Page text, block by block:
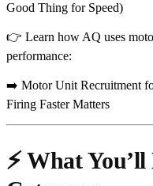
Good Thing for Speed)
👉 Learn how AQ uses
performance:
➡️ Motor Unit Recruitment
Firing Faster Matters
⚡ What